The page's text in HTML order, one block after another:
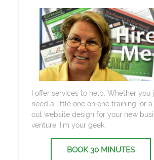
I offer services to help. Whether you
need a little one on one training, or a
out website design for your new
venture, I’m your geek.
BOOK 30 MINUTES